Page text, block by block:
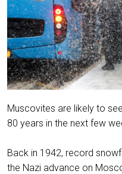
Muscovites are likely to
80 years in the next few
Back in 1942, record
the Nazi advance on